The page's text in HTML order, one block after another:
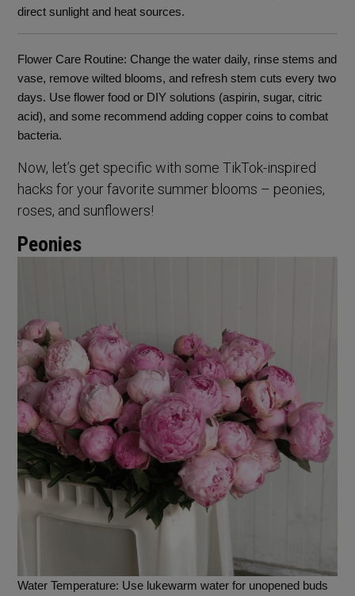
direct sunlight and heat sources.
Flower Care Routine: Change the water daily, rinse stems and
vase, remove wilted blooms, and refresh stem cuts every two
days. Use flower food or DIY solutions (aspirin, sugar, citric
acid), and some recommend adding copper coins to combat
bacteria.
Now, let’s get specific with some TikTok-inspired
hacks for your favorite summer blooms – peonies,
roses, and sunflowers!
Peonies
Water Temperature: Use lukewarm water for unopened buds